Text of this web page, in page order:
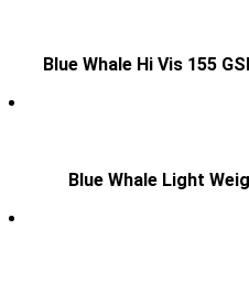
Blue Whale Hi Vis 155
Blue Whale Light